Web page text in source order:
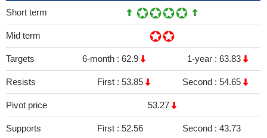
Short term
Mid term
Targets 6-month : 62.9 1-year : 63.83
Resists First : 53.85 Second : 54.65
Pivot price 53.27
Supports First : 52.56 Second : 43.73